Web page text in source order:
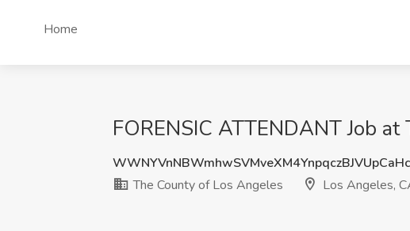
Home
FORENSIC ATTENDANT Job
The County of Los Angeles
Los Angeles,